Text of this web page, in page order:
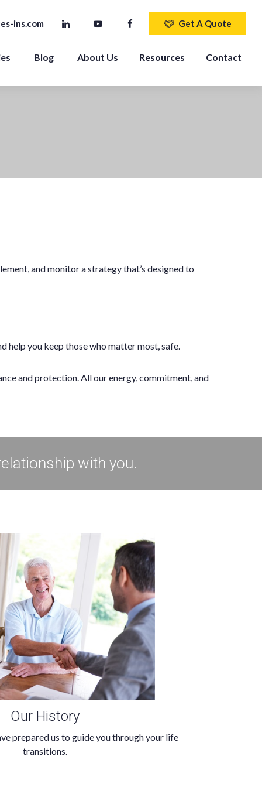
ins.com Get A Quote
Blog About Us Resources Contact
and monitor a strategy that’s designed to
help you keep those who matter most, safe.
and protection. All our energy, commitment, and
with you.
Our History
prepared us to guide you through your life
transitions.